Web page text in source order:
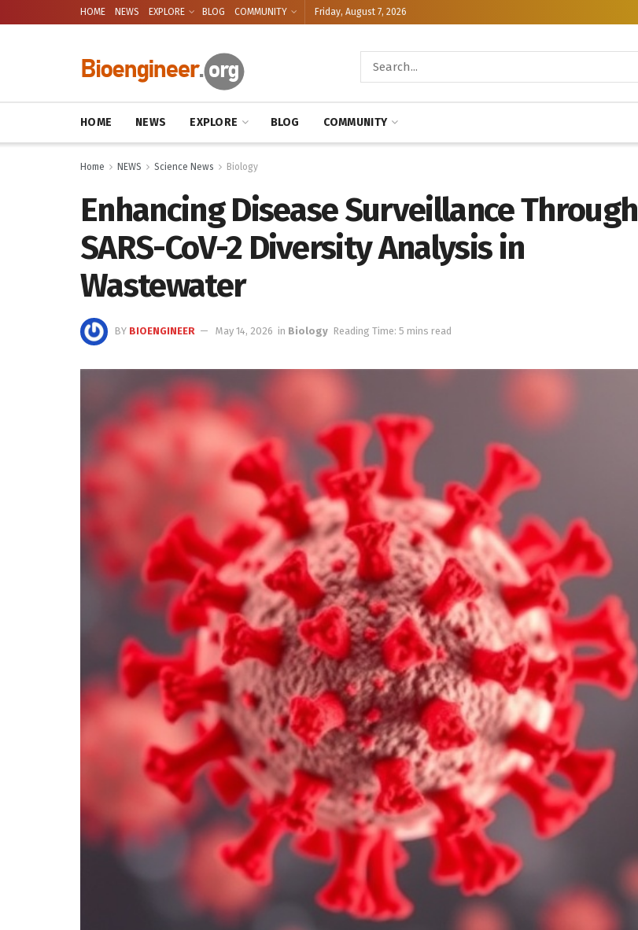
HOME NEWS EXPLORE BLOG COMMUNITY Friday, August 7, 2026
HOME NEWS EXPLORE BLOG COMMUNITY
Home NEWS Science News Biology
Enhancing Disease Surveillance Through
SARS-CoV-2 Diversity Analysis in
Wastewater
BY BIOENGINEER May 14, 2026 in Biology Reading Time: 5 mins read